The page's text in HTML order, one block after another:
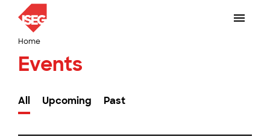
Home
Events
All Upcoming Past